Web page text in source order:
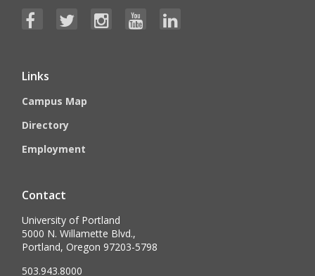
Links
Campus Map
Directory
Employment
Contact
University of Portland
5000 N. Willamette Blvd.,
Portland, Oregon 97203-5798
503.943.8000